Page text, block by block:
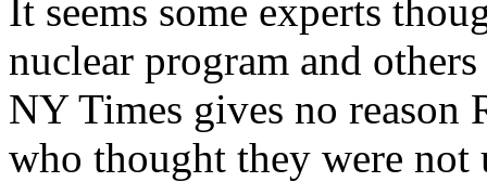
It seems some experts
nuclear program and
NY Times gives no reason
who thought they were not